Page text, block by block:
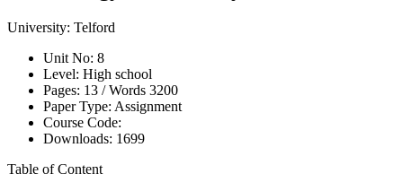
University: Telford
Unit No: 8
Level: High school
Pages: 13 /Words 3200
Paper Type: Assignment
Course Code:
Downloads: 1699
Table of Content